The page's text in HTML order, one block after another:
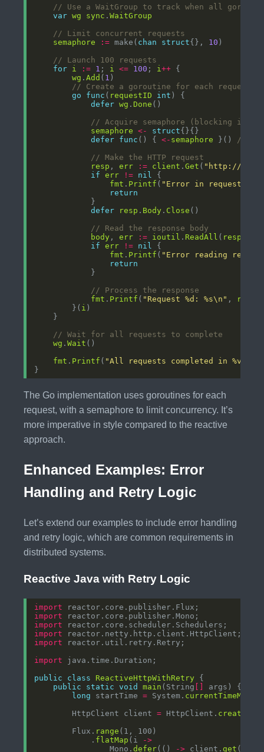
// Use a WaitGroup to track when all
var wg sync .WaitGroup
// Limit concurrent requests
semaphore
:= make( chan struct{}, 10
// Launch 100 requests
for i := 1 ; i <= 100 ; i++
wg .Add ( 1
// Create a goroutine for each request
go
func ( requestID int
defer wg .Done
// Acquire semaphore (blocking if
semaphore
<- struct
defer func () { <- semaphore }()
//
// Make the HTTP request
resp , err := client .Get ( "http://
if
err != nil
fmt . Printf ( "Error in request %d:
return
defer
resp . Body . Close
// Read the response body
body , err := ioutil . ReadAll ( resp
if
err != nil
fmt . Printf ( "Error reading
return
// Process the response
fmt . Printf ( "Request %d: %s\n" ,
        }(
i
// Wait for all requests to complete
wg .Wait
fmt . Printf ( "All requests completed in %v\n"
The Go implementation uses goroutines for each
request, with a semaphore to limit concurrency. It’s
more imperative in style compared to the reactive
approach.
Enhanced Examples: Error
Handling and Retry Logic
Let’s extend our examples to include error handling
and retry logic, which are common requirements in
distributed systems.
Reactive Java with Retry Logic
import
import
import
import
import
import
public
class ReactiveHttpWithRetry
public
static void main (String []
long startTime = System.
        HttpClient client
= HttpClient. create
        Flux.
range
            .
flatMap (i
->
                Mono.
defer(() -> client.get